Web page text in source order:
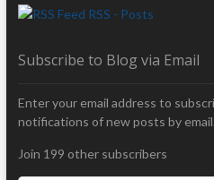
RSS - Posts
Subscribe to Blog via Email
Enter your email address to
notifications of new posts by email.
Join 199 other subscribers